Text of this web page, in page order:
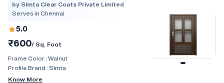
by Simta Clear Coats Private Limited
Serves in Chennai
5.0
₹600/ Sq. Foot
Frame Color : Walnut
Profile Brand : Simta
Know More